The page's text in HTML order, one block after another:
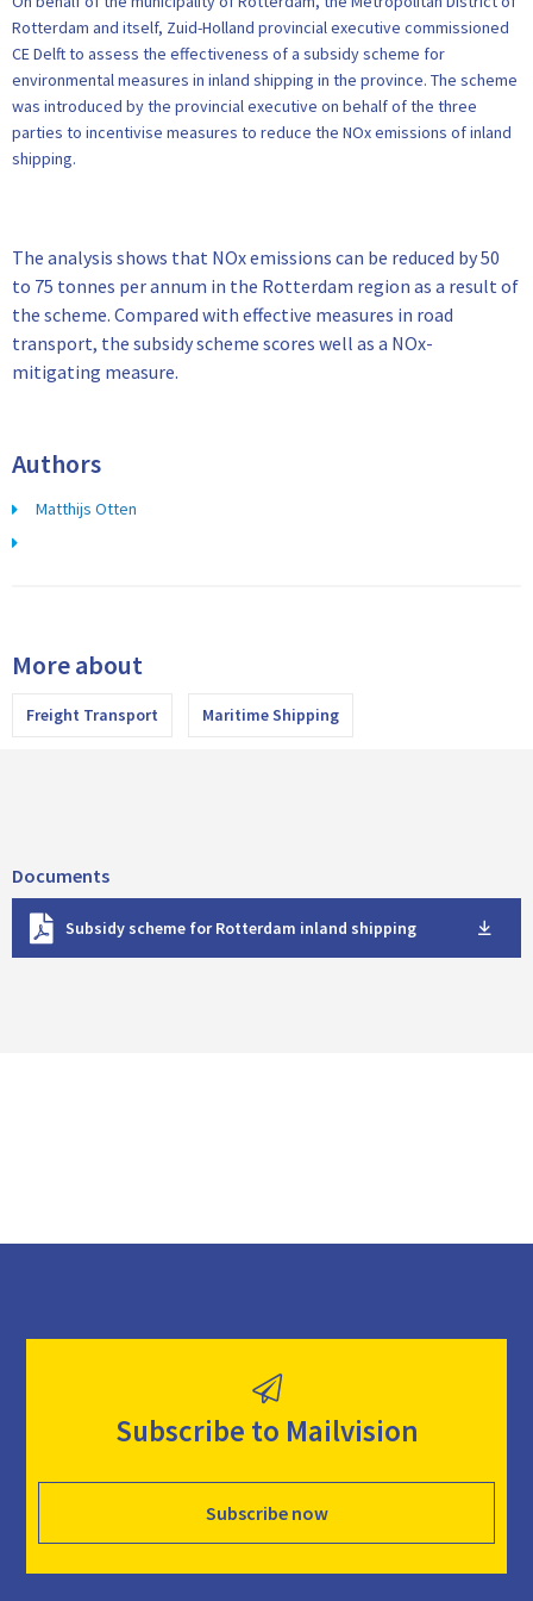
Rotterdam and itself, Zuid-Holland provincial executive commissioned
CE Delft to assess the effectiveness of a subsidy scheme for
environmental measures in inland shipping in the province. The scheme
was introduced by the provincial executive on behalf of the three
parties to incentivise measures to reduce the NOx emissions of inland
shipping.
The analysis shows that NOx emissions can be reduced by 50
to 75 tonnes per annum in the Rotterdam region as a result of
the scheme. Compared with effective measures in road
transport, the subsidy scheme scores well as a NOx-
mitigating measure.
Authors
Matthijs Otten
More about
Freight Transport Maritime Shipping
Documents
Subsidy scheme for Rotterdam inland shipping
w
Subscribe to Mailvision
Subscribe now